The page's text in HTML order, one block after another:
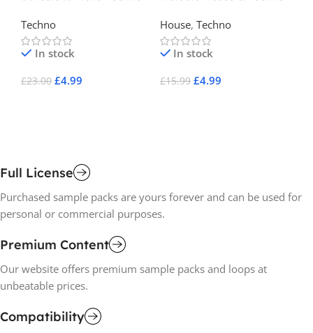
Techno
In stock
£23.00 £4.99
House, Techno
In stock
£15.99 £4.99
Full License
Purchased sample packs are yours forever and can be used for
personal or commercial purposes.
Premium Content
Our website offers premium sample packs and loops at
unbeatable prices.
Compatibility